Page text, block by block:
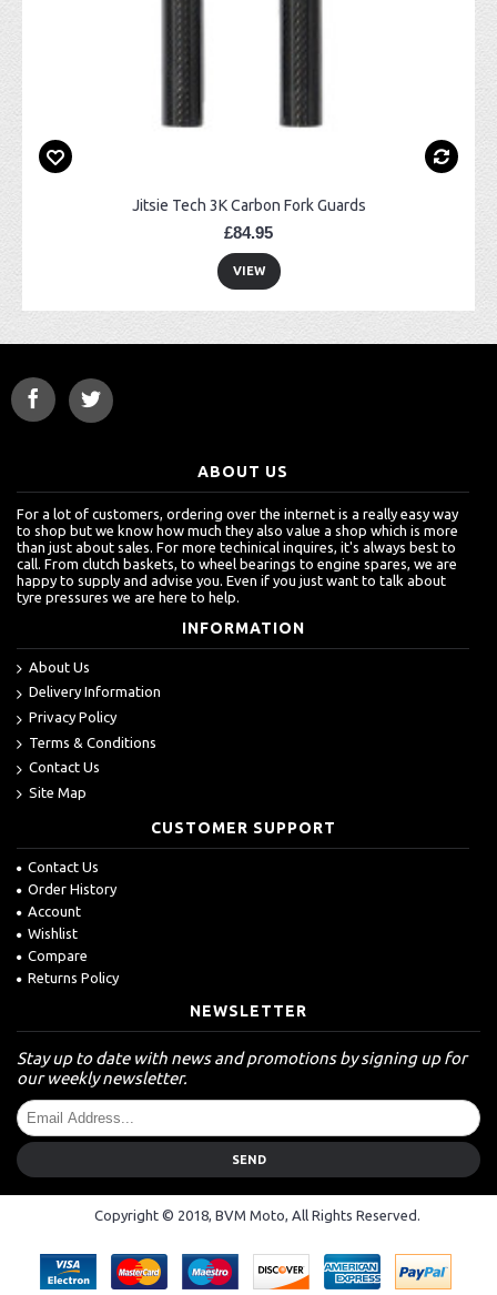
Jitsie Tech 3K Carbon Fork Guards
£84.95
VIEW
ABOUT US
For a lot of customers, ordering over the internet is a really easy way
to shop but we know how much they also value a shop which is more
than just about sales. For more techinical inquires, it's always best to
call. From clutch baskets, to wheel bearings to engine spares, we are
happy to supply and advise you. Even if you just want to talk about
tyre pressures we are here to help.
INFORMATION
About Us
Delivery Information
Privacy Policy
Terms & Conditions
Contact Us
Site Map
CUSTOMER SUPPORT
Contact Us
Order History
Account
Wishlist
Compare
Returns Policy
NEWSLETTER
Stay up to date with news and promotions by signing up for
our weekly newsletter.
SEND
Copyright © 2018, BVM Moto, All Rights Reserved.